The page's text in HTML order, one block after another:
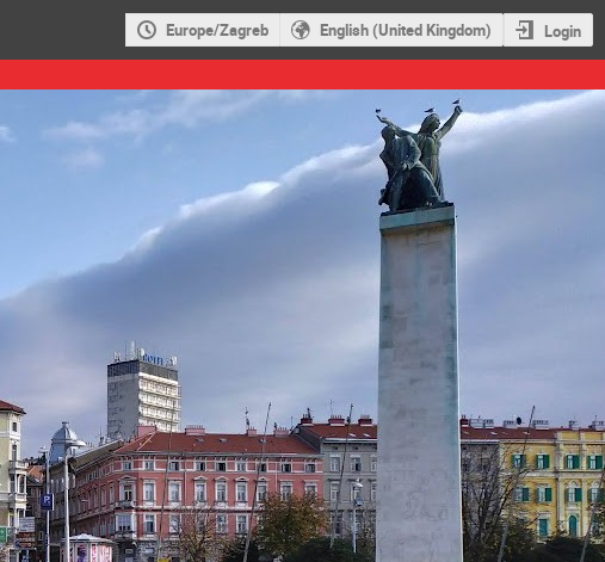
Europe/Zagreb English (United Kingdom) Login